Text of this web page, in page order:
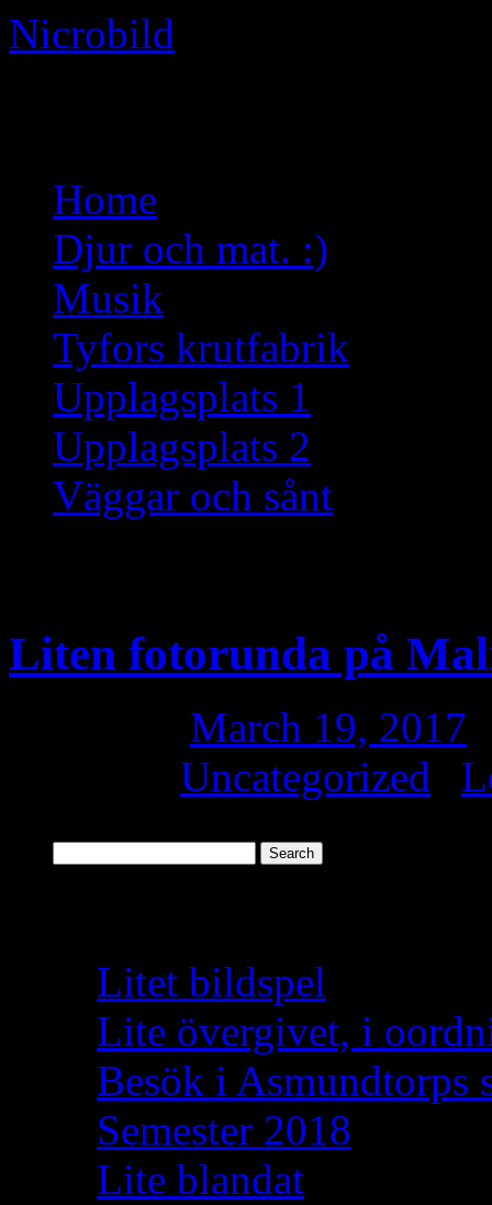
Nicrobild
contentHome
Djur och mat. :)
Musik
Tyfors krutfabrik
Upplagsplats 1
Upplagsplats 2
Väggar och sånt
Liten fotorunda på
March 19, 2017
Uncategorized
for:
Litet bildspel
Lite övergivet, i
Besök i Asmundtorps
Semester 2018
Lite blandat